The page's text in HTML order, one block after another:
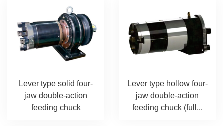
Lever type solid four-
jaw double-action
feeding chuck
Lever type hollow four-
jaw double-action
feeding chuck (full...